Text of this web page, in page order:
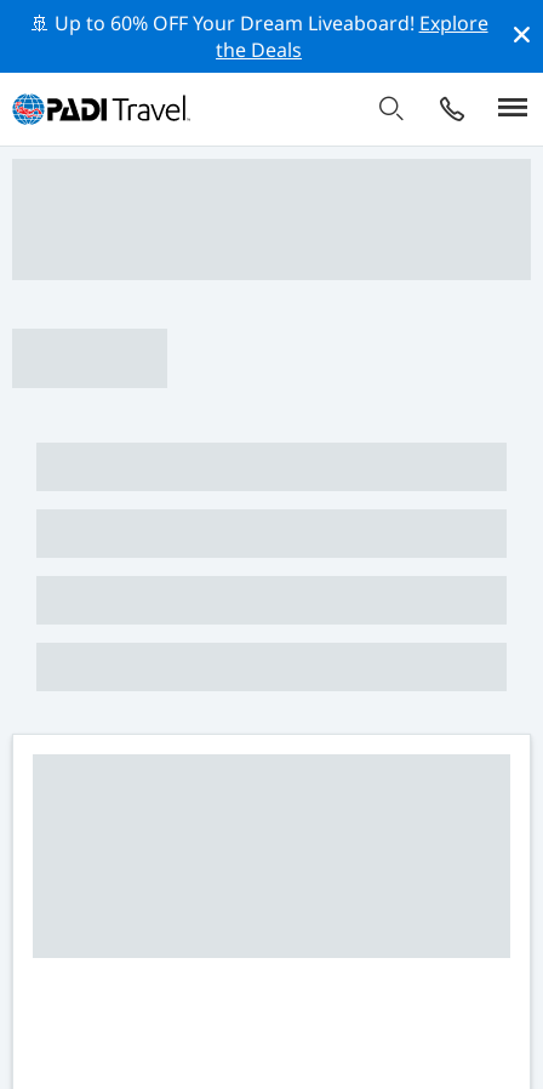
🚢 Up to 60% OFF Your Dream Liveaboard! Explore
the Deals